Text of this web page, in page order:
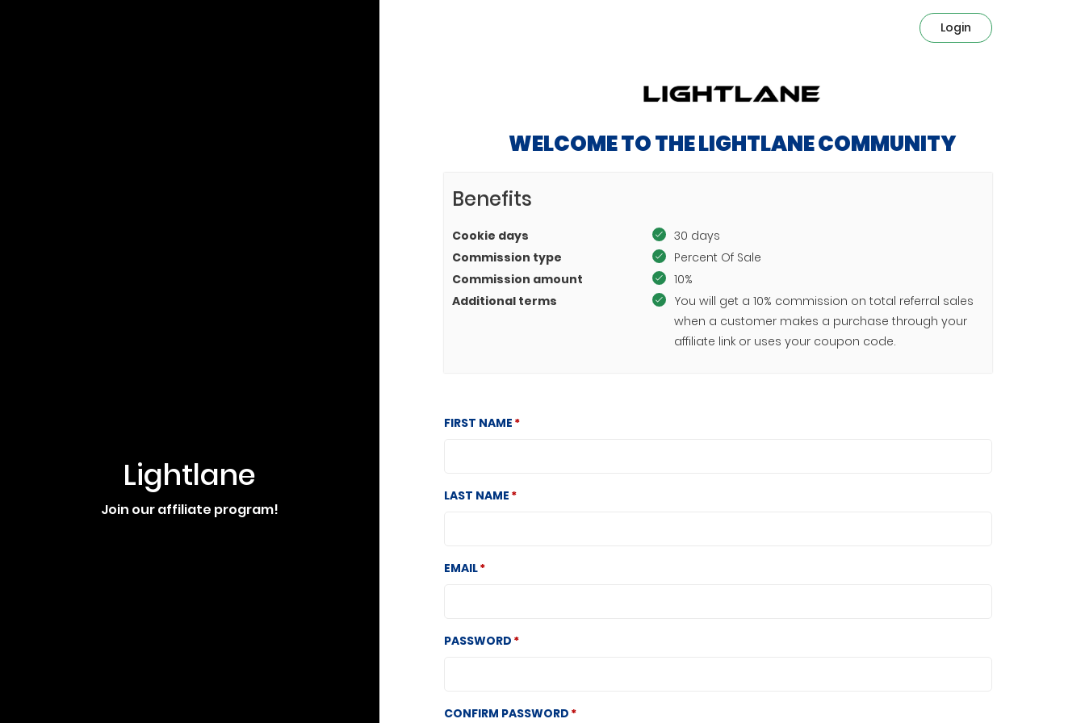
Lightlane
Join our affiliate program!
Login
WELCOME TO THE LIGHTLANE COMMUNITY
Benefits
Cookie days
30 days
Commission type
Percent Of Sale
Commission amount
10%
Additional terms
You will get a 10% commission on total referral sales
when a customer makes a purchase through your
affiliate link or uses your coupon code.
FIRST NAME
LAST NAME
EMAIL
PASSWORD
CONFIRM PASSWORD